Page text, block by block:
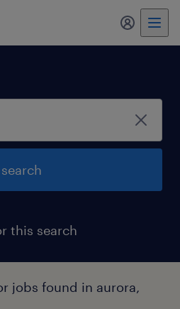
my
search
this search
jobs found in aurora,